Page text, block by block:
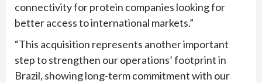
connectivity for protein companies looking for
better access to international markets.”
“This acquisition represents another important
step to strengthen our operations’ footprint in
Brazil, showing long-term commitment with our